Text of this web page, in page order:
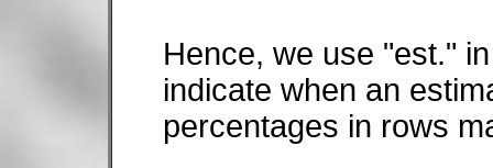
Hence, we use "est."
indicate when an
percentages in rows